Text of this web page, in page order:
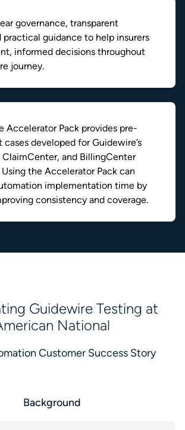
governance, transparent
practical guidance to help insurers
informed decisions throughout
journey.
Accelerator Pack provides pre-
cases developed for Guidewire’s
and BillingCenter
the Accelerator Pack can
implementation time by
consistency and coverage.
Guidewire Testing at
National
Customer Success Story
Background